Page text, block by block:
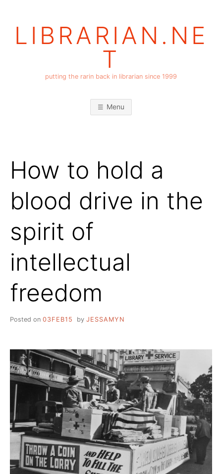
LIBRARIAN.NE
T
putting the rarin back in librarian since 1999
Menu
How to hold a
blood drive in the
spirit of
intellectual
freedom
Posted on 03FEB15 by JESSAMYN